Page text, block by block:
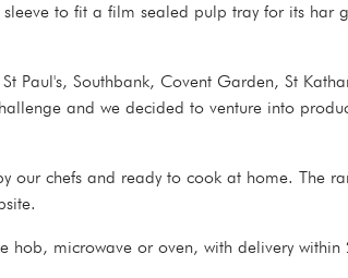
to fit a film sealed pulp tray for its har
Paul's, Southbank, Covent Garden, St
and we decided to venture into
our chefs and ready to cook at home. The
hob, microwave or oven, with delivery